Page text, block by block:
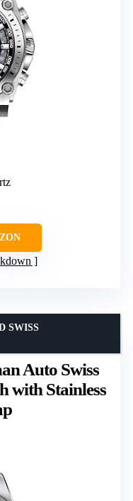
Auto Swiss
with Stainless
SWISS